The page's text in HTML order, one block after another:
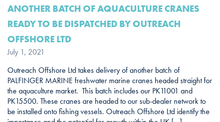
ANOTHER BATCH OF AQUACULTURE CRANES
READY TO BE DISPATCHED BY OUTREACH
OFFSHORE LTD
July 1, 2021
Outreach Offshore Ltd takes delivery of another batch of
PALFINGER MARINE freshwater marine cranes headed straight for
the aquaculture market. This batch includes our PK11001 and
PK15500. These cranes are headed to our sub-dealer network to
be installed onto fishing vessels. Outreach Offshore Ltd identify the